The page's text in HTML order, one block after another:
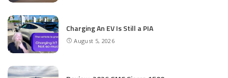
Charging An EV Is Still a PIA
August 5, 2026